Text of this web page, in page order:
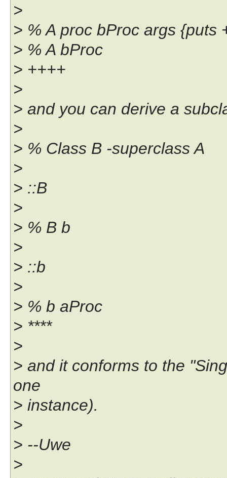
>
> % A proc bProc args {puts
> % A bProc
> ++++
>
> and you can derive a
>
> % Class B -superclass A
>
> ::B
>
> % B b
>
> ::b
>
> % b aProc
> ****
>
> and it conforms to the
one
> instance).
>
> --Uwe
>